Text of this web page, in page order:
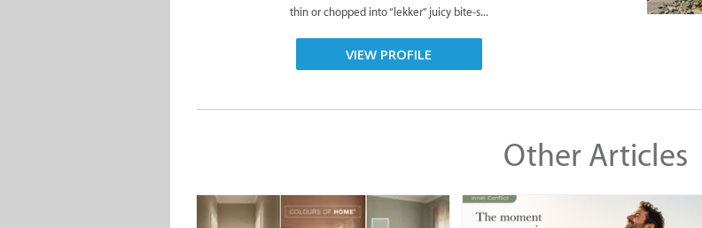
thin or chopped into “lekker” juicy bite-s...
VIEW PROFILE
Other Articles